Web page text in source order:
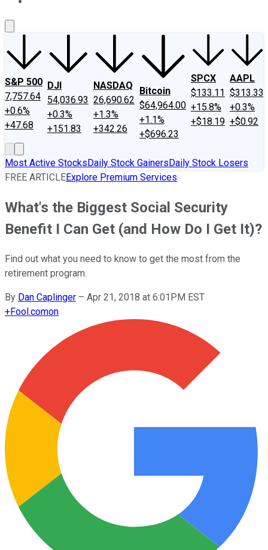
S&P 500
7,757.64
+0.6%
+47.68
DJI
54,036.93
+0.3%
+151.83
NASDAQ
26,690.62
+1.3%
+342.26
Bitcoin
$64,964.00
+1.1%
+$696.23
SPCX
$133.11
+15.8%
+$18.19
AAPL
$313.33
+0.3%
+$0.92
Most Active StocksDaily Stock GainersDaily Stock Losers
FREE ARTICLEExplore Premium Services
What's the Biggest Social Security
Benefit I Can Get (and How Do I Get It)?
Find out what you need to know to get the most from the
retirement program.
By Dan Caplinger – Apr 21, 2018 at 6:01PM EST
+Fool.comon